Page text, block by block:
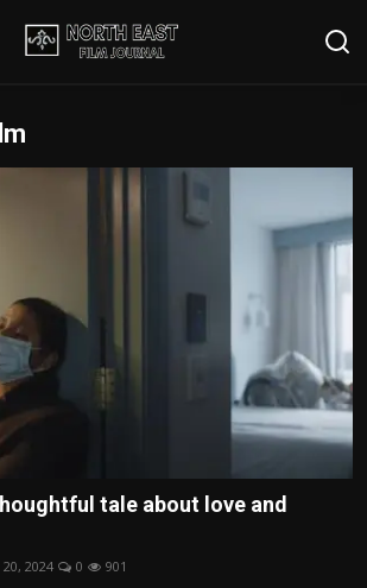
tale about love and
20, 2024 0 901